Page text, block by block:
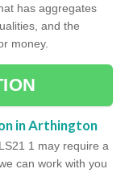
has aggregates
and the
money.
in Arthington
1 may require a
can work with you